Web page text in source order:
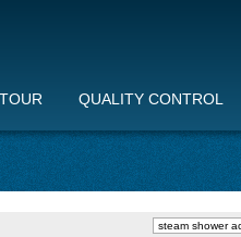
QUALITY CONTROL